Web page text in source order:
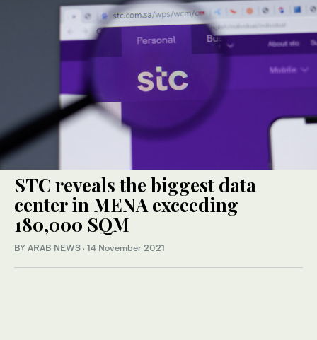
STC reveals the biggest data
center in MENA exceeding
180,000 SQM
BY ARAB NEWS · 14 November 2021